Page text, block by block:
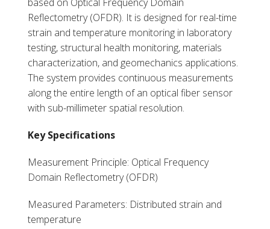
Reflectometry (OFDR). It is designed for real-time
strain and temperature monitoring in laboratory
testing, structural health monitoring, materials
characterization, and geomechanics applications.
The system provides continuous measurements
along the entire length of an optical fiber sensor
with sub-millimeter spatial resolution.
Key Specifications
Measurement Principle: Optical Frequency
Domain Reflectometry (OFDR)
Measured Parameters: Distributed strain and
temperature